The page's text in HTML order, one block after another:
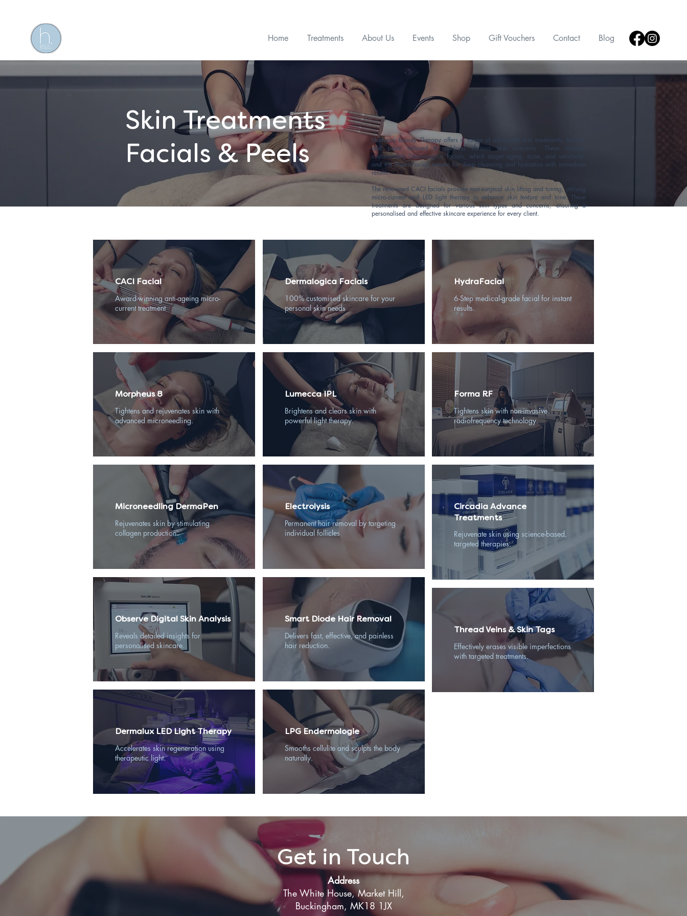
Home Treatments About Us Events Shop Gift Vouchers Contact Blog
Skin Treatments
Facials & Peels
Harmony Beauty Therapy offers a range of advanced skin treatments, facials,
and peels tailored to address various skin concerns.
These include,
customisable Dermalogica facials, which target aging, acne, and sensitivity,
and the HydraFacial, known for deep cleansing and hydration with immediate
results.
The renowned CACI facials provide non-surgical skin lifting and toning, utilising
micro-current and LED light therapy to enhance skin texture and tone. These
treatments are designed for various skin types and concerns, ensuring a
personalised and effective skincare experience for every client.
CACI Facial
Award-winning anti-ageing micro-
current treatment
Morpheus 8
Tightens and rejuvenates skin with
advanced microneedling.
Microneedling DermaPen
Rejuvenates skin by stimulating
collagen production.
Observe Digital Skin Analysis
Reveals detailed insights for
personalised skincare.
Dermalux LED Light Therapy
Accelerates skin regeneration using
therapeutic light.
Dermalogica Facials
100% customised skincare for your
personal skin needs
Lumecca IPL
Brightens and clears skin with
powerful light therapy.
Electrolysis
Permanent hair removal by targeting
individual follicles
Smart Diode Hair Removal
Delivers fast, effective, and painless
hair reduction.
LPG Endermologie
Smooths cellulite and sculpts the body
naturally.
HydraFacial
6-Step medical-grade facial for instant
results.
Forma RF
Tightens skin with non-invasive
radiofrequency technology.
Circadia Advance
Treatments
Rejuvenate skin using science-based,
targeted therapies.
Thread Veins & Skin Tags
Effectively erases visible imperfections
with targeted treatments.
Get in Touch
Address
The White House, Market Hill,
Buckingham, MK18 1JX